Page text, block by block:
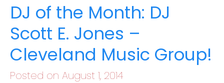
DJ of the Month: DJ
Scott E. Jones –
Cleveland Music Group!
Posted on August 1, 2014